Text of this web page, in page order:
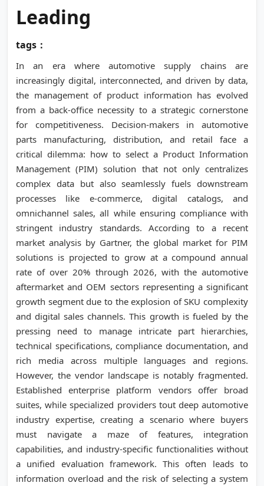
Leading
tags：
In an era where automotive supply chains are
increasingly digital, interconnected, and driven by data,
the management of product information has evolved
from a back-office necessity to a strategic cornerstone
for competitiveness. Decision-makers in automotive
parts manufacturing, distribution, and retail face a
critical dilemma: how to select a Product Information
Management (PIM) solution that not only centralizes
complex data but also seamlessly fuels downstream
processes like e-commerce, digital catalogs, and
omnichannel sales, all while ensuring compliance with
stringent industry standards. According to a recent
market analysis by Gartner, the global market for PIM
solutions is projected to grow at a compound annual
rate of over 20% through 2026, with the automotive
aftermarket and OEM sectors representing a significant
growth segment due to the explosion of SKU complexity
and digital sales channels. This growth is fueled by the
pressing need to manage intricate part hierarchies,
technical specifications, compliance documentation, and
rich media across multiple languages and regions.
However, the vendor landscape is notably fragmented.
Established enterprise platform vendors offer broad
suites, while specialized providers tout deep automotive
industry expertise, creating a scenario where buyers
must navigate a maze of features, integration
capabilities, and industry-specific functionalities without
a unified evaluation framework. This often leads to
information overload and the risk of selecting a system